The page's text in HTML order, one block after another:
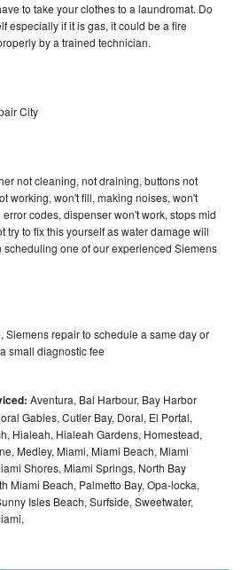
to take your clothes to a laundromat. Do
especially if it is gas, it could be a fire
by a trained technician.
City
not cleaning, not draining, buttons not
working, won't fill, making noises, won't
codes, dispenser won't work, stops mid
try to fix this yourself as water damage will
scheduling one of our experienced Siemens
Siemens repair to schedule a same day or
small diagnostic fee
Aventura, Bal Harbour, Bay Harbor
Gables, Cutler Bay, Doral, El Portal,
Hialeah, Hialeah Gardens, Homestead,
Medley, Miami, Miami Beach, Miami
Shores, Miami Springs, North Bay
Miami Beach, Palmetto Bay, Opa-locka,
Isles Beach, Surfside, Sweetwater,